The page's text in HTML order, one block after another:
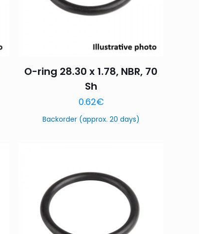
O-ring 28.30 x 1.78, NBR, 70
Sh
0.62€
Backorder (approx. 20 days)